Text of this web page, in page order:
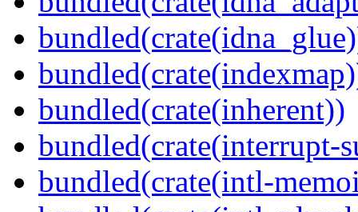
bundled(crate(inherent))
bundled(crate(interrupt-
bundled(crate(intl-